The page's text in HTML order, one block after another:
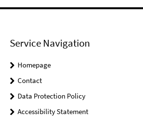
Service Navigation
Homepage
Contact
Data Protection Policy
Accessibility Statement